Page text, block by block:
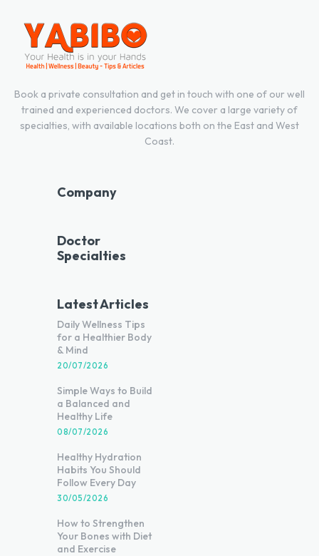
Book a private consultation and get in touch with one of our well
trained and experienced doctors. We cover a large variety of
specialties, with available locations both on the East and West
Coast.
Company
Doctor
Specialties
Latest Articles
Daily Wellness Tips
for a Healthier Body
& Mind
20/07/2026
Simple Ways to Build
a Balanced and
Healthy Life
08/07/2026
Healthy Hydration
Habits You Should
Follow Every Day
30/05/2026
How to Strengthen
Your Bones with Diet
and Exercise